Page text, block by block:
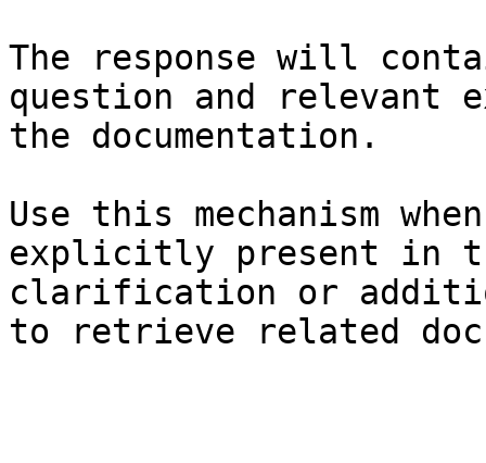
The response will
question and relevant
the documentation.
Use this mechanism
explicitly present in
clarification or